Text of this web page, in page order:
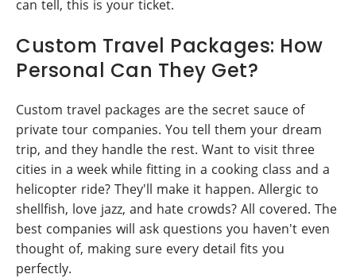
can tell, this is your ticket.
Custom Travel Packages: How
Personal Can They Get?
Custom travel packages are the secret sauce of
private tour companies. You tell them your dream
trip, and they handle the rest. Want to visit three
cities in a week while fitting in a cooking class and a
helicopter ride? They'll make it happen. Allergic to
shellfish, love jazz, and hate crowds? All covered. The
best companies will ask questions you haven't even
thought of, making sure every detail fits you
perfectly.